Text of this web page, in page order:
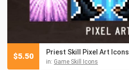
Priest Skill Pixel Art Icons
in: Game Skill Icons
$5.50